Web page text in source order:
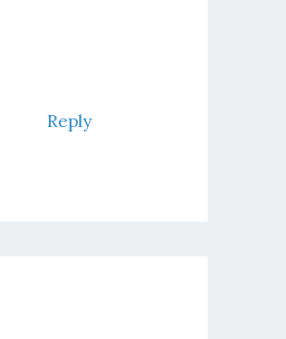
Reply